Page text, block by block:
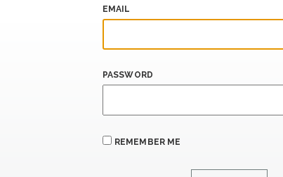
EMAIL
PASSWORD
REMEMBER ME